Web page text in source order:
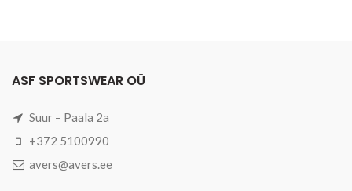
ASF SPORTSWEAR OÜ
Suur – Paala 2a
+372 5100990
avers@avers.ee